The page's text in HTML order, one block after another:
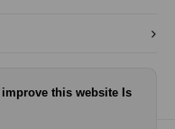
this website Is